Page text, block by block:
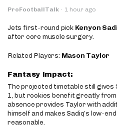
ProFootballTalk · 1 hour ago
Jets first-round pick Kenyon
after core muscle surgery.
Related Players: Mason Taylor
Fantasy Impact:
The projected timetable still
1, but rookies benefit greatly
absence provides Taylor with
himself and makes Sadiq’s low-
reasonable.